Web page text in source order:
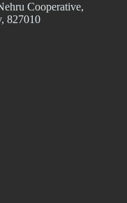
Cooperative,
827010